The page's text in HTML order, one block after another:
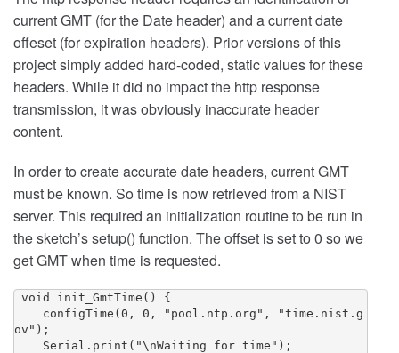
current GMT (for the Date header) and a current date
offeset (for expiration headers). Prior versions of this
project simply added hard-coded, static values for these
headers. While it did no impact the http response
transmission, it was obviously inaccurate header
content.
In order to create accurate date headers, current GMT
must be known. So time is now retrieved from a NIST
server. This required an initialization routine to be run in
the sketch’s setup() function. The offset is set to 0 so we
get GMT when time is requested.
configTime(0, 0, "pool.ntp.org", "time.nist.g
ov");
Serial.print("\nWaiting for time");